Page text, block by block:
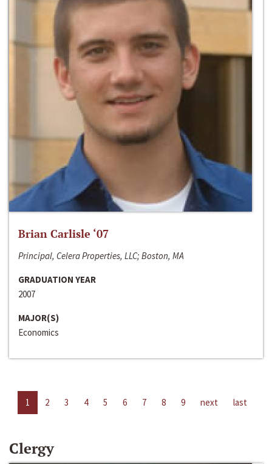
Brian Carlisle ‘07
Principal, Celera Properties, LLC; Boston, MA
GRADUATION YEAR
2007
MAJOR(S)
Economics
1 2 3 4 5 6 7 8 9 next last
Clergy